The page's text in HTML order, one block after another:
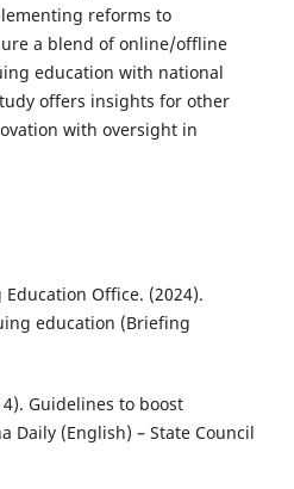
reforms to
a blend of online/offline
education with national
offers insights for other
with oversight in
Office. (2024).
education (Briefing
Guidelines to boost
Daily (English) – State Council